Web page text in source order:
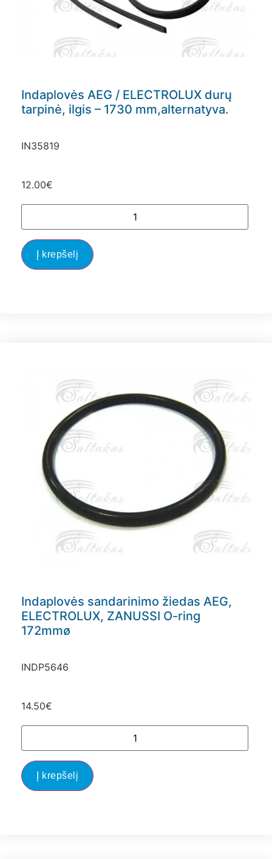
Indaplovės AEG / ELECTROLUX durų
tarpinė, ilgis – 1730 mm,alternatyva.
IN35819
12.00€
Į krepšelį
Indaplovės sandarinimo žiedas AEG,
ELECTROLUX, ZANUSSI O-ring
172mmø
INDP5646
14.50€
Į krepšelį